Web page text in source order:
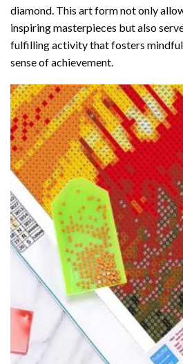
diamond . This art form not only
inspiring masterpieces but also
fulfilling activity that fosters
sense of achievement.